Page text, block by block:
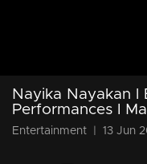
Nayika Nayakan l
Performances I
Entertainment 13 Jun